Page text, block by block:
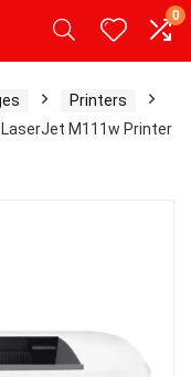
0
Printers
LaserJet M111w Printer